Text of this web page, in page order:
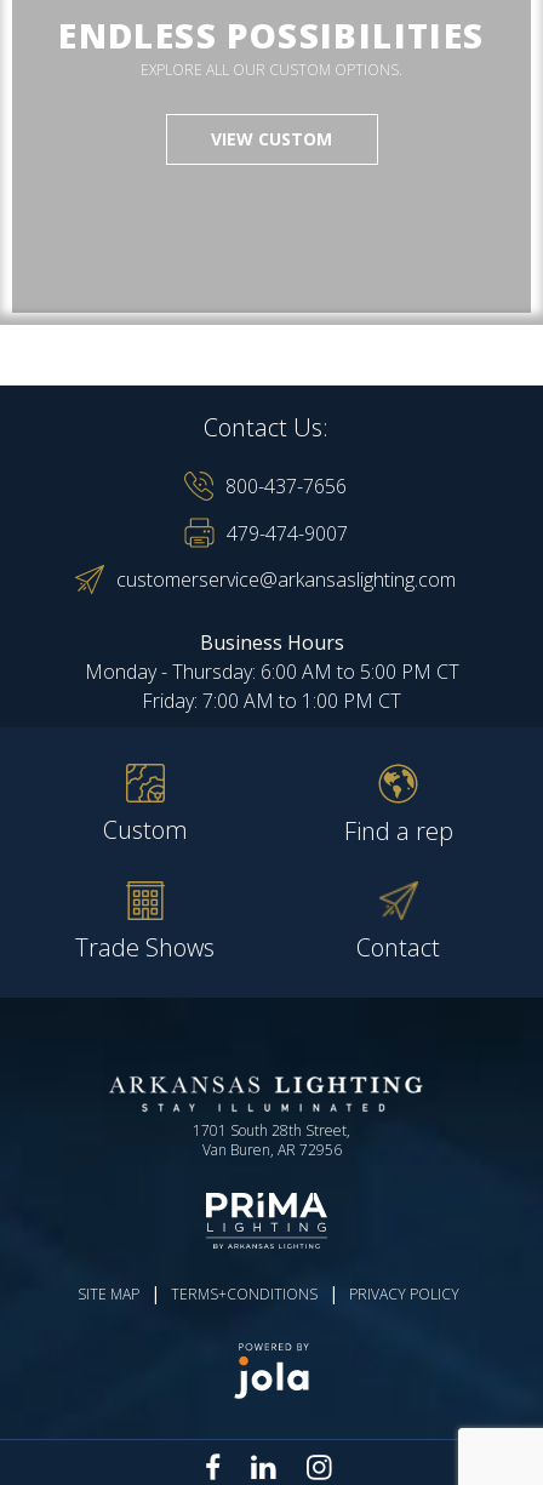
ENDLESS POSSIBILITIES
EXPLORE ALL OUR CUSTOM OPTIONS.
VIEW CUSTOM
Contact Us:
800-437-7656
479-474-9007
customerservice@arkansaslighting.com
Business Hours
Monday - Thursday: 6:00 AM to 5:00 PM CT
Friday: 7:00 AM to 1:00 PM CT
Custom Find a rep
Trade Shows Contact
1701 South 28th Street,
Van Buren, AR 72956
SITE MAP | TERMS+CONDITIONS | PRIVACY POLICY